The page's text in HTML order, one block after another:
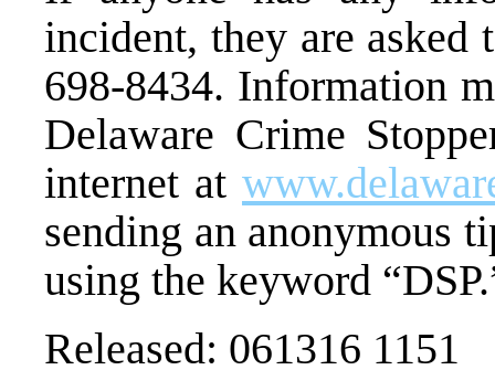
incident, they are
698-8434. Information
Delaware Crime
internet at
sending an anonymous
using the keyword
Released: 061316 1151